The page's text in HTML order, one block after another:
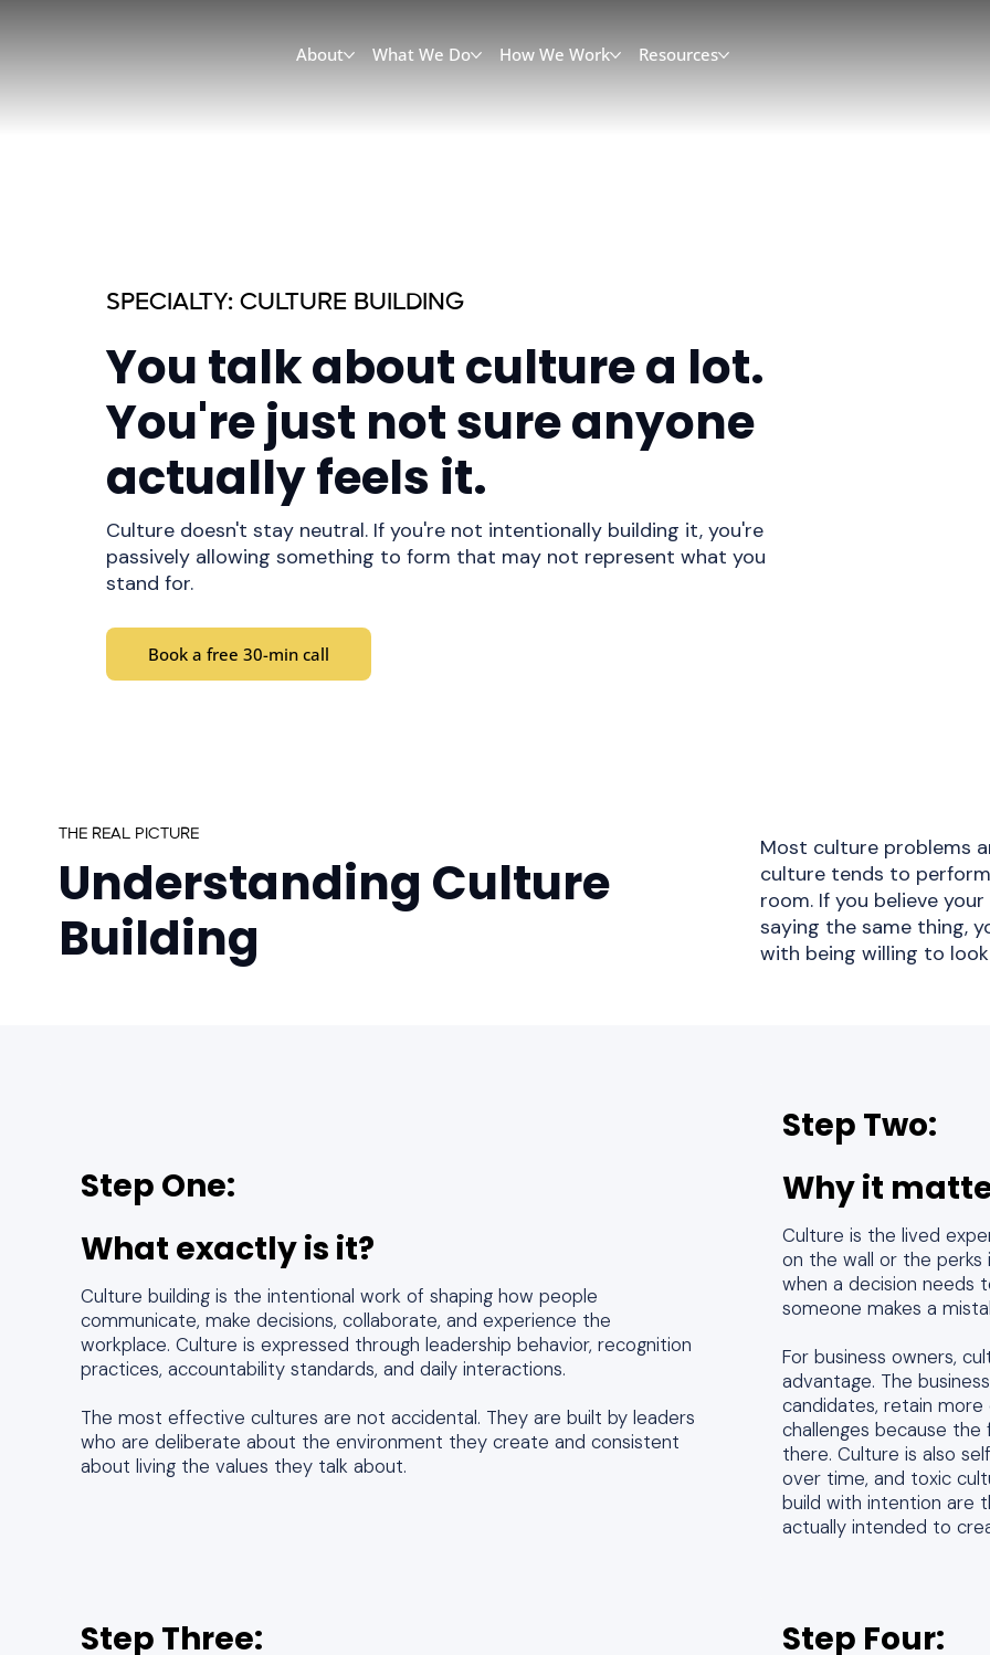
About What We Do How We Work Resources
SPECIALTY: CULTURE BUILDING
You talk about culture a lot.
You're just not sure anyone
actually feels it.
Culture doesn't stay neutral. If you're not intentionally building it, you're
passively allowing something to form that may not represent what you
stand for.
Book a free 30-min call
THE REAL PICTURE
Understanding Culture
Building
Most culture problems
culture tends to
room. If you believe
saying the same thing,
with being willing to
Step One:
What exactly is it?
Culture building is the intentional work of shaping how people
communicate, make decisions, collaborate, and experience the
workplace. Culture is expressed through leadership behavior, recognition
practices, accountability standards, and daily interactions.
The most effective cultures are not accidental. They are built by leaders
who are deliberate about the environment they create and consistent
about living the values they talk about.
Step Two:
Why it
Culture is the lived
on the wall or the
when a decision needs
someone makes a
For business owners,
advantage. The
candidates, retain
challenges because
there. Culture is also
over time, and toxic
build with intention are
actually intended to
Step Three:
Step Four: